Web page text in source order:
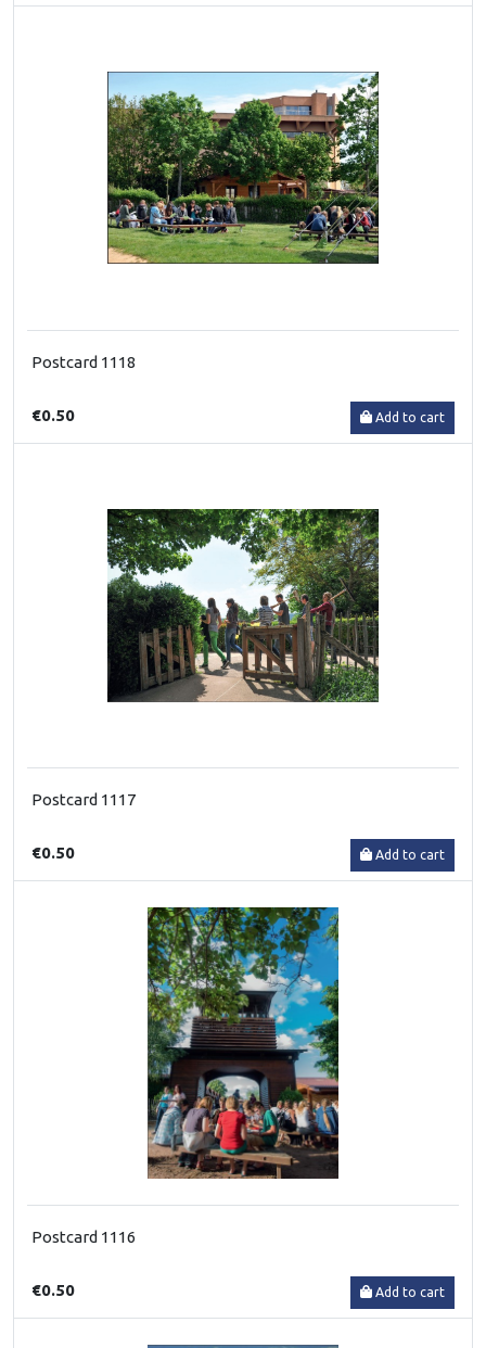
Postcard 1118
€0.50 Add to cart
Postcard 1117
€0.50 Add to cart
Postcard 1116
€0.50 Add to cart